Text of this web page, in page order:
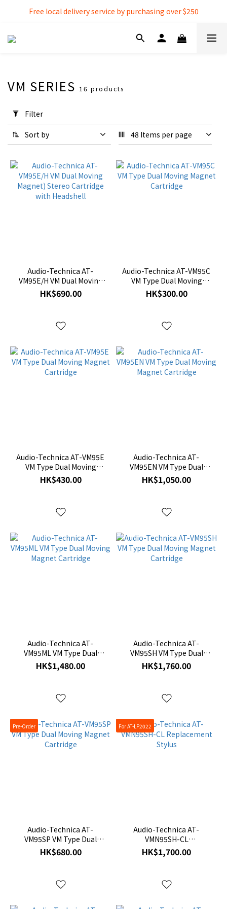
Free local delivery service by purchasing over $250
Free local delivery service by purchasing over $250
3% extra discount rebate for 『Bank Transfer』
Filter
(0/20)
Cartridges
Cartridges
(9)
VM SERIES 16 products
Filter
Sort by 48 Items per page
Audio-Technica AT-
VM95E/H VM Dual Moving
Magnet) Stereo Cartridge
with Headshell
HK$690.00
Audio-Technica AT-VM95C
VM Type Dual Moving
Magnet Cartridge
HK$300.00
Audio-Technica AT-VM95E
VM Type Dual Moving
Magnet Cartridge
HK$430.00
Audio-Technica AT-
VM95EN VM Type Dual
Moving Magnet Cartridge
HK$1,050.00
Audio-Technica AT-
VM95ML VM Type Dual
Moving Magnet Cartridge
HK$1,480.00
Audio-Technica AT-
VM95SH VM Type Dual
Moving Magnet Cartridge
HK$1,760.00
Pre-Order
Audio-Technica AT-
VM95SP VM Type Dual
Moving Magnet Cartridge
HK$680.00
For AT-LP2022
Audio-Technica AT-
VMN95SH-CL
Replacement Stylus
HK$1,700.00